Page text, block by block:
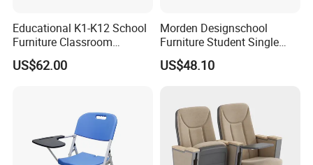
Material 1) Desktop: Particle board/MDF/Plywood 2) Chair: Plywood 3) Frame: Steel
Payment
L/C or T/T.30% of total value should be paid before producing.
Packing detail: Packing in cartons and kraft paper
Manufacturing process
Educational K1-K12 School
Furniture Classroom
Ergonomic Wooden Metal
Student Double Desk and
US$62.00
Morden Designschool
Furniture Student Single
Study Hot Sale Plastic Desk
and Chair
US$48.10